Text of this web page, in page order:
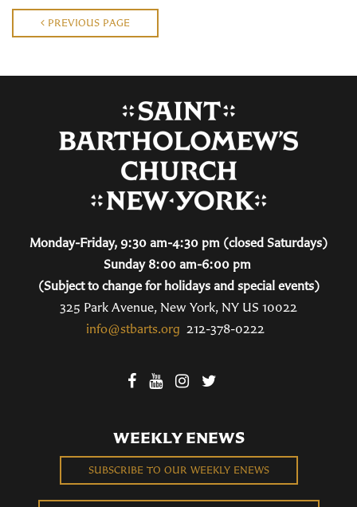
PREVIOUS PAGE
Monday-Friday, 9:30 am-4:30 pm (closed Saturdays)
Sunday 8:00 am-6:00 pm
(Subject to change for holidays and special events)
325 Park Avenue, New York, NY US 10022
info@stbarts.org 212-378-0222
WEEKLY ENEWS
SUBSCRIBE TO OUR WEEKLY ENEWS